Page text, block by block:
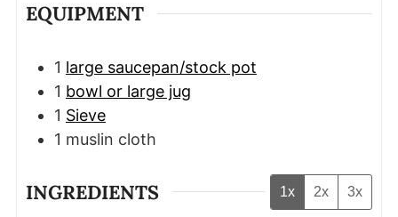
EQUIPMENT
1 large saucepan/stock pot
1 bowl or large jug
1 Sieve
1 muslin cloth
INGREDIENTS 1x 2x 3x